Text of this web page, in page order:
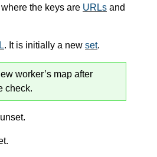
where the keys are URLs and
. It is initially a new set.
worker’s map after
check.